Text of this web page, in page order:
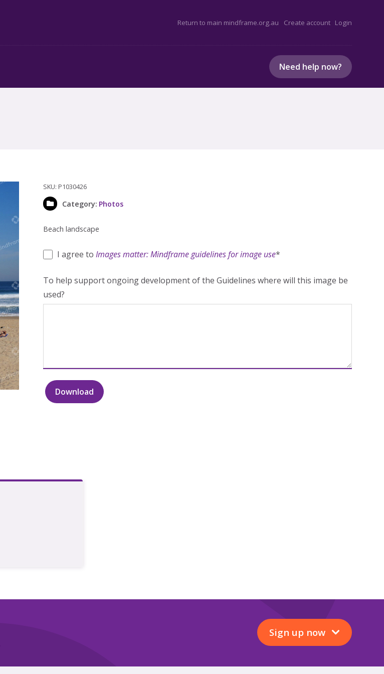
Return to main mindframe.org.au Create account Login
Need help now?
SKU: P1030426
Category: Photos
Beach landscape
I agree to Images matter: Mindframe guidelines for image use*
To help support ongoing development of the Guidelines where will this image be
used?
Beach
Download
Sign up now